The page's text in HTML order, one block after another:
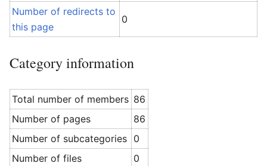
Number of redirects to
this page
0
Category information
Total number of members 86
Number of pages
86
Number of subcategories 0
Number of files
0